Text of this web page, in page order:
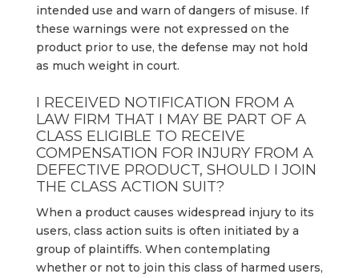
intended use and warn of dangers of misuse. If
these warnings were not expressed on the
product prior to use, the defense may not hold
as much weight in court.
I RECEIVED NOTIFICATION FROM A
LAW FIRM THAT I MAY BE PART OF A
CLASS ELIGIBLE TO RECEIVE
COMPENSATION FOR INJURY FROM A
DEFECTIVE PRODUCT, SHOULD I JOIN
THE CLASS ACTION SUIT?
When a product causes widespread injury to its
users, class action suits is often initiated by a
group of plaintiffs. When contemplating
whether or not to join this class of harmed users,